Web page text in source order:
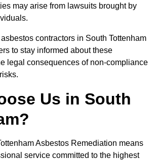
may arise from lawsuits brought by
contractors in South Tottenham
to stay informed about these
legal consequences of non-compliance
Us in South
Asbestos Remediation means
service committed to the highest